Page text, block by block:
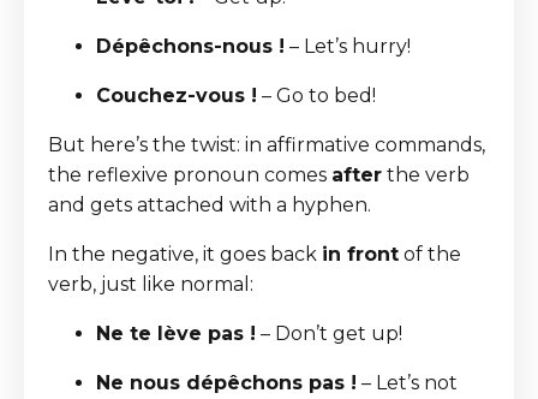
Dépêchons-nous ! – Let’s hurry!
Couchez-vous ! – Go to bed!
But here’s the twist: in affirmative commands,
the reflexive pronoun comes after the verb
and gets attached with a hyphen.
In the negative, it goes back in front of the
verb, just like normal:
Ne te lève pas ! – Don’t get up!
Ne nous dépêchons pas ! – Let’s not